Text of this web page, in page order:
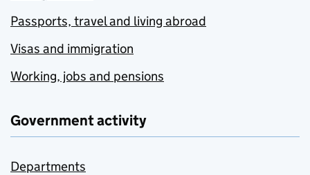
Passports, travel and living abroad
Visas and immigration
Working, jobs and pensions
Government activity
Departments